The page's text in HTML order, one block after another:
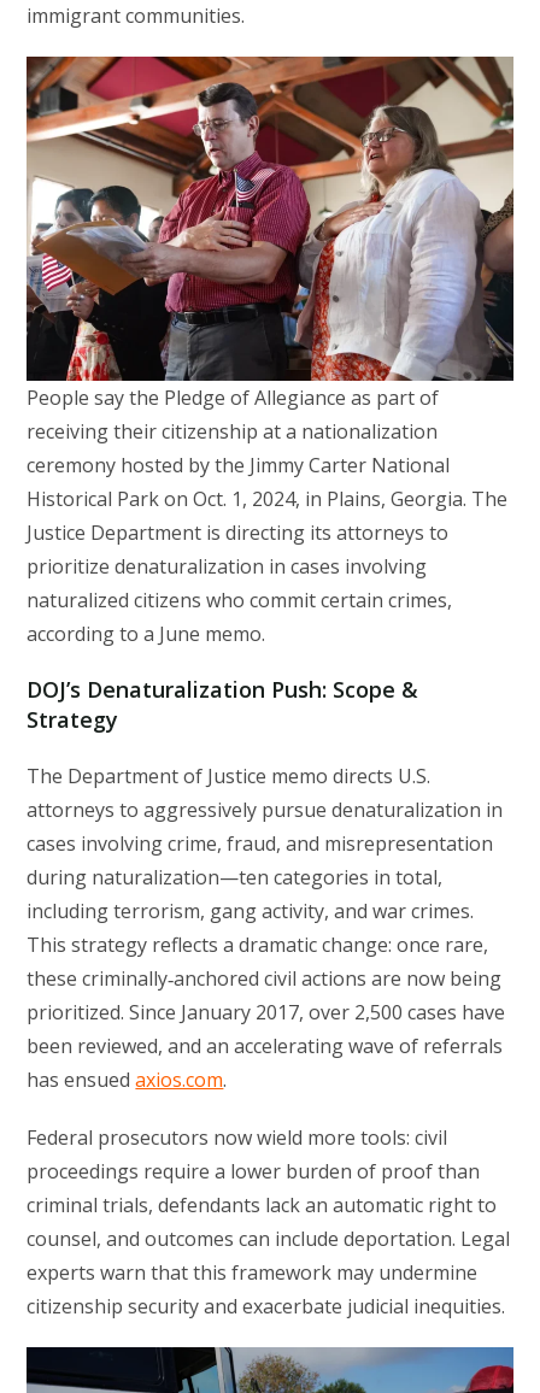
immigrant communities.
People say the Pledge of Allegiance as part of
receiving their citizenship at a nationalization
ceremony hosted by the Jimmy Carter National
Historical Park on Oct. 1, 2024, in Plains, Georgia. The
Justice Department is directing its attorneys to
prioritize denaturalization in cases involving
naturalized citizens who commit certain crimes,
according to a June memo.
DOJ’s Denaturalization Push: Scope &
Strategy
The Department of Justice memo directs U.S.
attorneys to aggressively pursue denaturalization in
cases involving crime, fraud, and misrepresentation
during naturalization—ten categories in total,
including terrorism, gang activity, and war crimes.
This strategy reflects a dramatic change: once rare,
these criminally‑anchored civil actions are now being
prioritized. Since January 2017, over 2,500 cases have
been reviewed, and an accelerating wave of referrals
has ensuedaxios.com.
Federal prosecutors now wield more tools: civil
proceedings require a lower burden of proof than
criminal trials, defendants lack an automatic right to
counsel, and outcomes can include deportation. Legal
experts warn that this framework may undermine
citizenship security and exacerbate judicial inequities.